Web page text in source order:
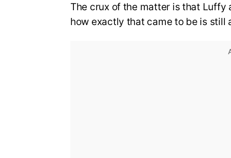
The crux of the matter is that Luffy
how exactly that came to be is still